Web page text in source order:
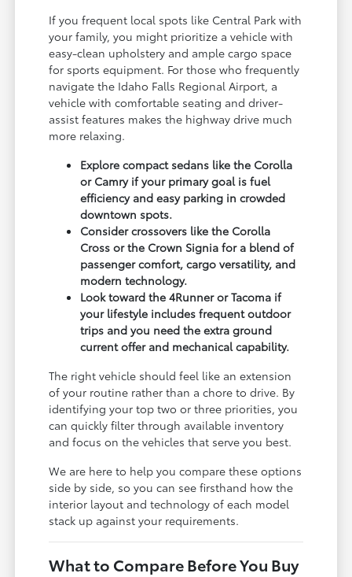
If you frequent local spots like Central Park with
your family, you might prioritize a vehicle with
easy-clean upholstery and ample cargo space
for sports equipment. For those who frequently
navigate the Idaho Falls Regional Airport, a
vehicle with comfortable seating and driver-
assist features makes the highway drive much
more relaxing.
Explore compact sedans like the Corolla
or Camry if your primary goal is fuel
efficiency and easy parking in crowded
downtown spots.
Consider crossovers like the Corolla
Cross or the Crown Signia for a blend of
passenger comfort, cargo versatility, and
modern technology.
Look toward the 4Runner or Tacoma if
your lifestyle includes frequent outdoor
trips and you need the extra ground
current offer and mechanical capability.
The right vehicle should feel like an extension
of your routine rather than a chore to drive. By
identifying your top two or three priorities, you
can quickly filter through available inventory
and focus on the vehicles that serve you best.
We are here to help you compare these options
side by side, so you can see firsthand how the
interior layout and technology of each model
stack up against your requirements.
What to Compare Before You Buy